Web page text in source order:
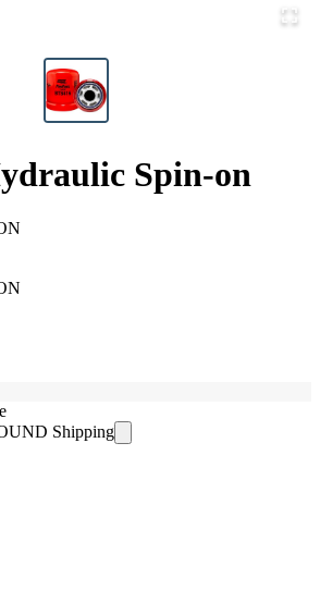
Spin-on
Shipping